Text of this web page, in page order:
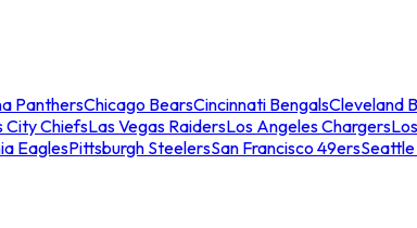
PanthersChicago BearsCincinnati BengalsCleveland
City ChiefsLas Vegas RaidersLos Angeles Chargers
EaglesPittsburgh SteelersSan Francisco 49ers